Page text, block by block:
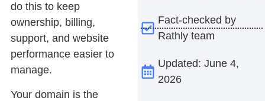
do this to keep
ownership, billing,
support, and website
performance easier to
manage.
Your domain is the
Fact-checked by
Rathly team
Updated: June 4,
2026